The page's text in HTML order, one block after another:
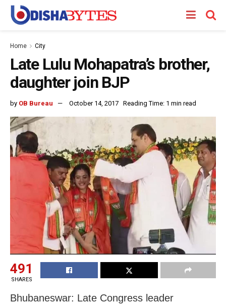
Home City
Late Lulu Mohapatra’s brother,
daughter join BJP
by OB Bureau October 14, 2017 Reading Time: 1 min read
491
SHARES
Bhubaneswar: Late Congress leader